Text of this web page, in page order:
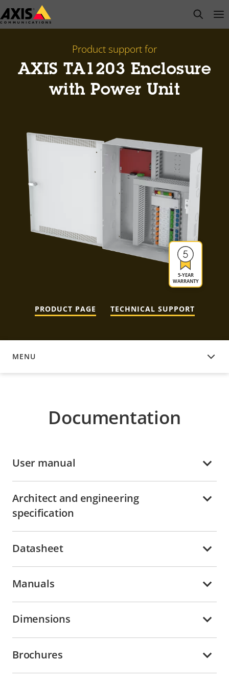
Skip
to
open
Product support for
AXIS TA1203 Enclosure
with Power Unit
5-YEAR
WARRANTY
PRODUCT PAGE TECHNICAL SUPPORT
MENU
DOCUMENTATION
Documentation
User manual
Architect and engineering
specification
Datasheet
Manuals
Dimensions
Brochures